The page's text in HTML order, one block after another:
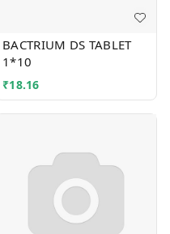
BACTRIUM DS TABLET
1*10
₹18.16